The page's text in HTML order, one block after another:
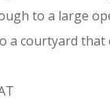
to a large
a courtyard